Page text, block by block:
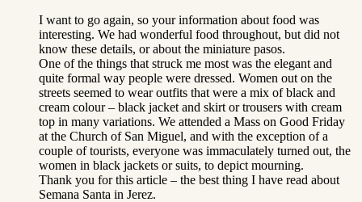
I want to go again, so your information about food was
interesting. We had wonderful food throughout, but did not
know these details, or about the miniature pasos.
One of the things that struck me most was the elegant and
quite formal way people were dressed. Women out on the
streets seemed to wear outfits that were a mix of black and
cream colour – black jacket and skirt or trousers with cream
top in many variations. We attended a Mass on Good Friday
at the Church of San Miguel, and with the exception of a
couple of tourists, everyone was immaculately turned out, the
women in black jackets or suits, to depict mourning.
Thank you for this article – the best thing I have read about
Semana Santa in Jerez.